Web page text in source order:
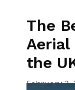
The
Aerial
the
February 3,